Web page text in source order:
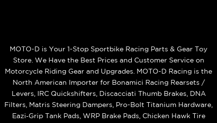
MOTO-D is Your 1-Stop Sportbike Racing Parts & Gear Toy
Store. We Have the Best Prices and Customer Service on
Motorcycle Riding Gear and Upgrades. MOTO-D Racing is the
North American Importer for Bonamici Racing Rearsets /
Levers, IRC Quickshifters, Discacciati Thumb Brakes, DNA
Filters, Matris Steering Dampers, Pro-Bolt Titanium Hardware,
Eazi‑Grip Tank Pads, WRP Brake Pads, Chicken Hawk Tire